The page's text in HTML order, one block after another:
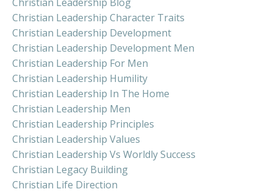
Christian Leadership Character Traits
Christian Leadership Development
Christian Leadership Development Men
Christian Leadership For Men
Christian Leadership Humility
Christian Leadership In The Home
Christian Leadership Men
Christian Leadership Principles
Christian Leadership Values
Christian Leadership Vs Worldly Success
Christian Legacy Building
Christian Life Direction